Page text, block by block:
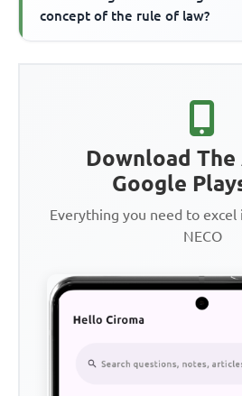
concept of the rule of law?
Download The
Google
Everything you need to excel
NECO